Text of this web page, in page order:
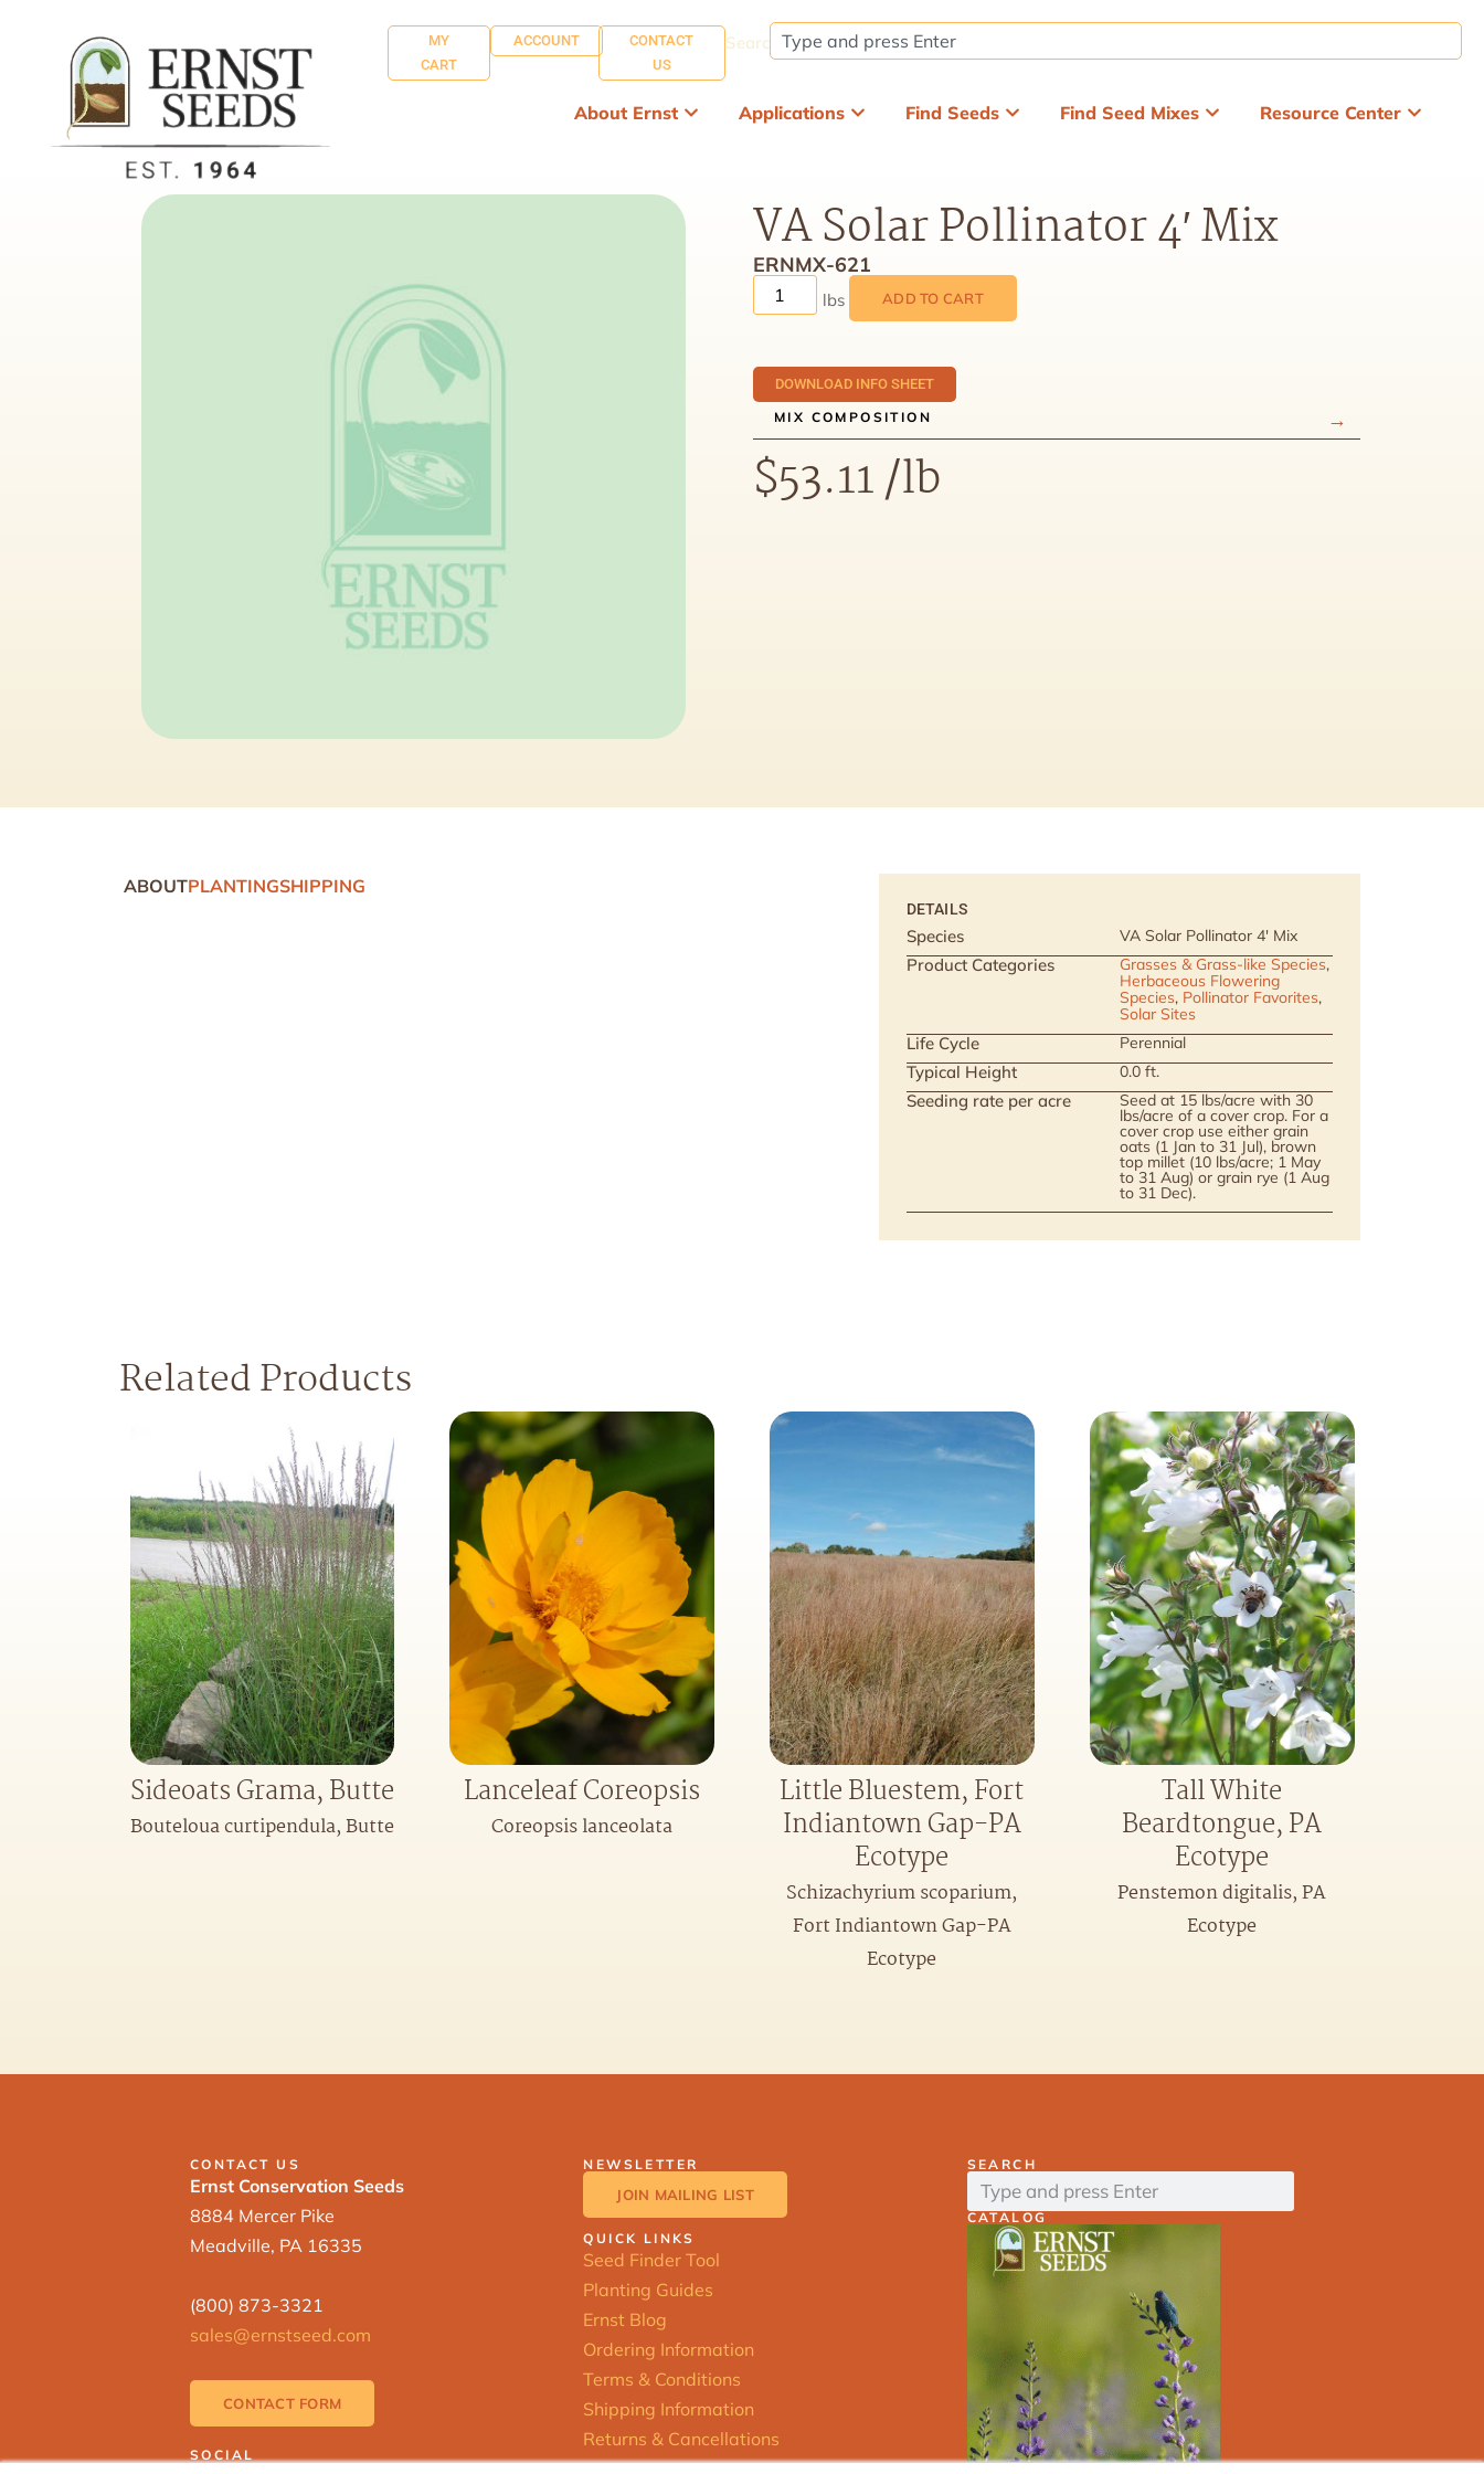
MY
CART
ACCOUNT
CONTACT
US
Search:
About Ernst Applications Find Seeds Find Seed Mixes Resource Center
VA Solar Pollinator 4′ Mix
ERNMX-621
ADD TO CART
DOWNLOAD INFO SHEET
MIX COMPOSITION
$53.11/lb
ABOUTPLANTINGSHIPPING
DETAILS
Species VA Solar Pollinator 4' Mix
Product Categories Grasses & Grass-like Species,
Herbaceous Flowering
Species, Pollinator Favorites,
Solar Sites
Life Cycle Perennial
Typical Height 0.0 ft.
Seeding rate per acre Seed at 15 lbs/acre with 30
lbs/acre of a cover crop. For a
cover crop use either grain
oats (1 Jan to 31 Jul), brown
top millet (10 lbs/acre; 1 May
to 31 Aug) or grain rye (1 Aug
to 31 Dec).
Related Products
Sideoats Grama, Butte
Bouteloua curtipendula, Butte
Lanceleaf Coreopsis
Coreopsis lanceolata
Little Bluestem, Fort
Indiantown Gap-PA
Ecotype
Schizachyrium scoparium,
Fort Indiantown Gap-PA
Ecotype
Tall White
Beardtongue, PA
Ecotype
Penstemon digitalis, PA
Ecotype
CONTACT US
Ernst Conservation Seeds
8884 Mercer Pike
Meadville, PA 16335
(800) 873-3321
sales@ernstseed.com
CONTACT FORM
SOCIAL
NEWSLETTER
JOIN MAILING LIST
QUICK LINKS
Seed Finder Tool
Planting Guides
Ernst Blog
Ordering Information
Terms & Conditions
Shipping Information
Returns & Cancellations
SEARCH
CATALOG